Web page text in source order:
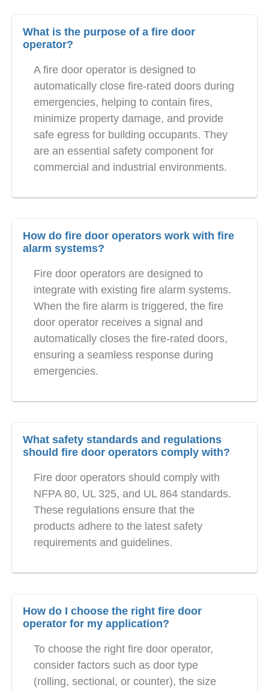
What is the purpose of a fire door
operator?
A fire door operator is designed to
automatically close fire-rated doors during
emergencies, helping to contain fires,
minimize property damage, and provide
safe egress for building occupants. They
are an essential safety component for
commercial and industrial environments.
How do fire door operators work with fire
alarm systems?
Fire door operators are designed to
integrate with existing fire alarm systems.
When the fire alarm is triggered, the fire
door operator receives a signal and
automatically closes the fire-rated doors,
ensuring a seamless response during
emergencies.
What safety standards and regulations
should fire door operators comply with?
Fire door operators should comply with
NFPA 80, UL 325, and UL 864 standards.
These regulations ensure that the
products adhere to the latest safety
requirements and guidelines.
How do I choose the right fire door
operator for my application?
To choose the right fire door operator,
consider factors such as door type
(rolling, sectional, or counter), the size